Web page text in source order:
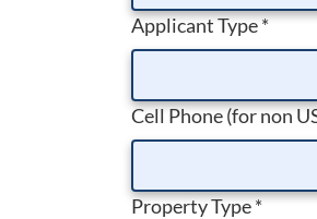
Applicant Type*
Cell Phone (for non
Property Type*